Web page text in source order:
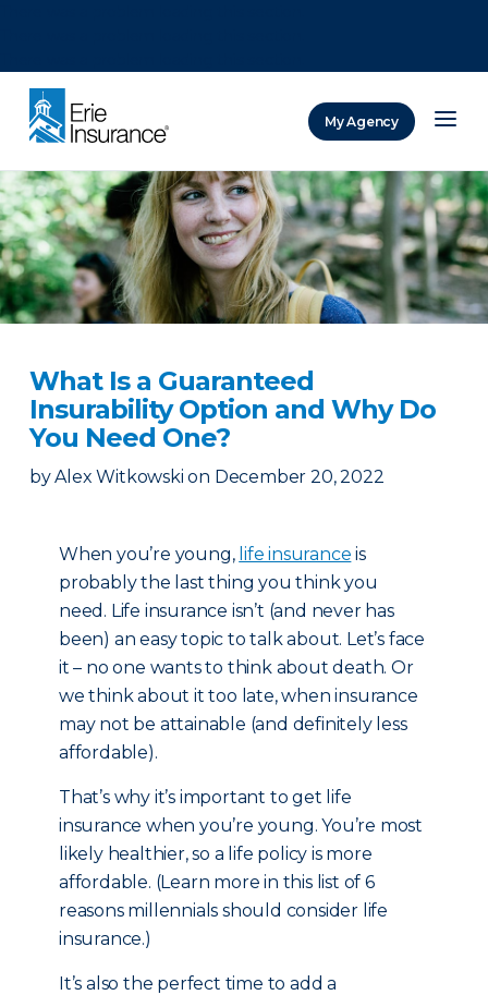
My Agency
What Is a Guaranteed
Insurability Option and Why Do
You Need One?
by Alex Witkowski on December 20, 2022
When you’re young, life insurance is
probably the last thing you think you
need. Life insurance isn’t (and never has
been) an easy topic to talk about. Let’s face
it – no one wants to think about death. Or
we think about it too late, when insurance
may not be attainable (and definitely less
affordable).
That’s why it’s important to get life
insurance when you’re young. You’re most
likely healthier, so a life policy is more
affordable. (Learn more in this list of 6
reasons millennials should consider life
insurance.)
It’s also the perfect time to add a